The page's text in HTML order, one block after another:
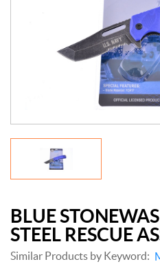
BLUE
STEEL RESCUE
Similar Products by Keyword: